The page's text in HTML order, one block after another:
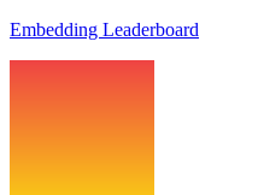
Embedding Leaderboard